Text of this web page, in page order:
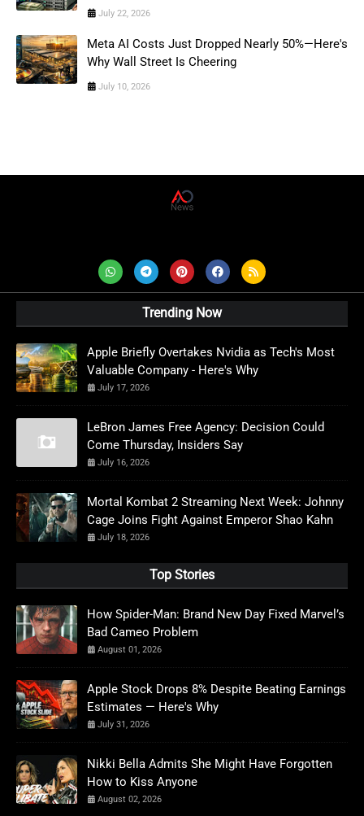
July 22, 2026
Meta AI Costs Just Dropped Nearly 50%—Here's
Why Wall Street Is Cheering
July 10, 2026
Trending Now
Apple Briefly Overtakes Nvidia as Tech's Most
Valuable Company - Here's Why
July 17, 2026
LeBron James Free Agency: Decision Could
Come Thursday, Insiders Say
July 16, 2026
Mortal Kombat 2 Streaming Next Week: Johnny
Cage Joins Fight Against Emperor Shao Kahn
July 18, 2026
Top Stories
How Spider-Man: Brand New Day Fixed Marvel’s
Bad Cameo Problem
August 01, 2026
Apple Stock Drops 8% Despite Beating Earnings
Estimates — Here's Why
July 31, 2026
Nikki Bella Admits She Might Have Forgotten
How to Kiss Anyone
August 02, 2026